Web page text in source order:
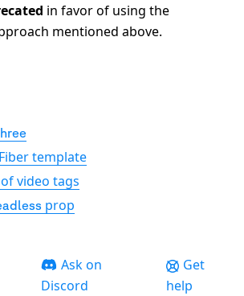
in favor of using the
mentioned above.
template
video tags
prop
Ask on
Discord
Get
help